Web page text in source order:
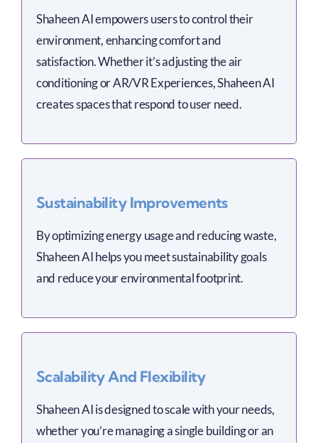
Shaheen AI empowers users to control their
environment, enhancing comfort and
satisfaction. Whether it’s adjusting the air
conditioning or AR/VR Experiences, Shaheen AI
creates spaces that respond to user need.
Sustainability Improvements
By optimizing energy usage and reducing waste,
Shaheen AI helps you meet sustainability goals
and reduce your environmental footprint.
Scalability And Flexibility
Shaheen AI is designed to scale with your needs,
whether you’re managing a single building or an